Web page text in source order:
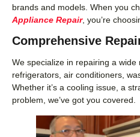
brands and models. When you
Appliance Repair, you’re
Comprehensive
We specialize in repairing a
refrigerators, air conditioners,
Whether it’s a cooling issue, a
problem, we’ve got you covered.